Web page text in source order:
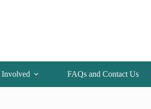
Involved FAQs and Contact Us